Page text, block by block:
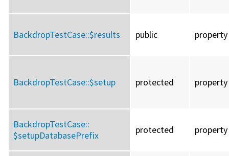
BackdropTestCase::$results public property
BackdropTestCase::$setup protected property
BackdropTestCase::
$setupDatabasePrefix
protected property